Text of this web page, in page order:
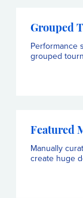
Grouped
Performance
grouped
Featured
Manually
create huge